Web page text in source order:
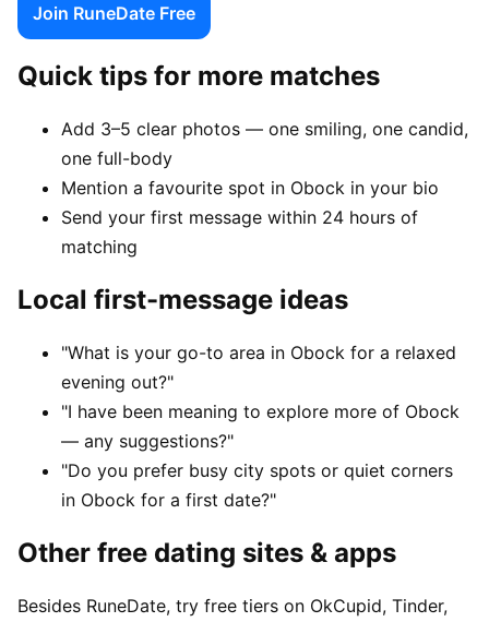
Join RuneDate Free
Quick tips for more matches
Add 3–5 clear photos — one smiling, one candid,
one full-body
Mention a favourite spot in Obock in your bio
Send your first message within 24 hours of
matching
Local first-message ideas
"What is your go-to area in Obock for a relaxed
evening out?"
"I have been meaning to explore more of Obock
— any suggestions?"
"Do you prefer busy city spots or quiet corners
in Obock for a first date?"
Other free dating sites & apps
Besides RuneDate, try free tiers on OkCupid, Tinder,